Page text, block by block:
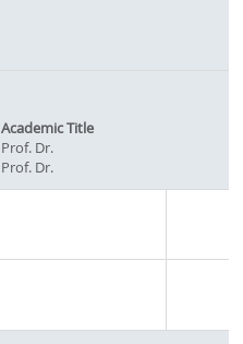
Academic Title
Prof. Dr.
Prof. Dr.